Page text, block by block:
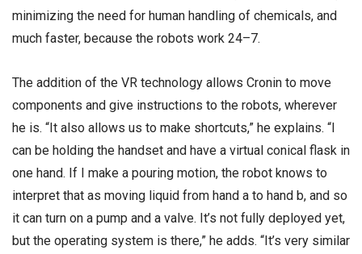
minimizing the need for human handling of chemicals, and
much faster, because the robots work 24–7.
The addition of the VR technology allows Cronin to move
components and give instructions to the robots, wherever
he is. “It also allows us to make shortcuts,” he explains. “I
can be holding the handset and have a virtual conical flask in
one hand. If I make a pouring motion, the robot knows to
interpret that as moving liquid from hand a to hand b, and so
it can turn on a pump and a valve. It’s not fully deployed yet,
but the operating system is there,” he adds. “It’s very similar